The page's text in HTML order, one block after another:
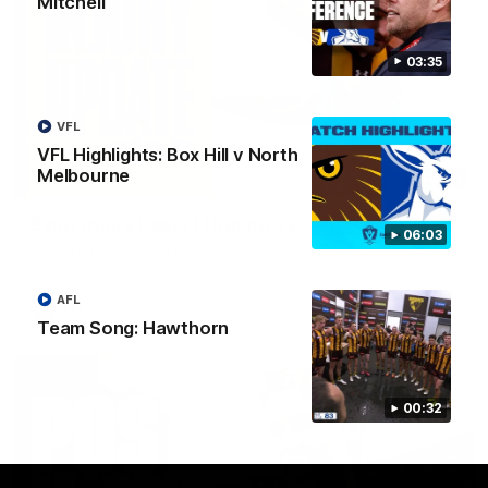
03:35
06:03
VFL Highlights: Box Hill v North
Melbourne
VFL
00:32
Team Song: Hawthorn
AFL
03:20